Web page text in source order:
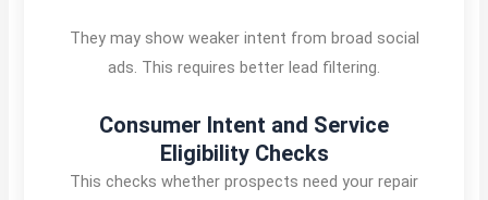
They may show weaker intent from broad social
ads. This requires better lead filtering.
Consumer Intent and Service
Eligibility Checks
This checks whether prospects need your repair